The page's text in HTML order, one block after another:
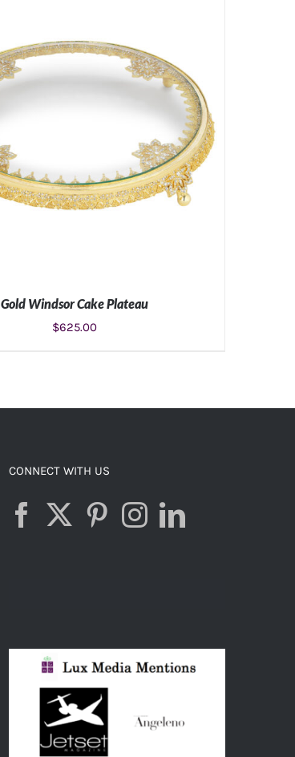
Gold Windsor Cake Plateau
$625.00
CONNECT WITH US